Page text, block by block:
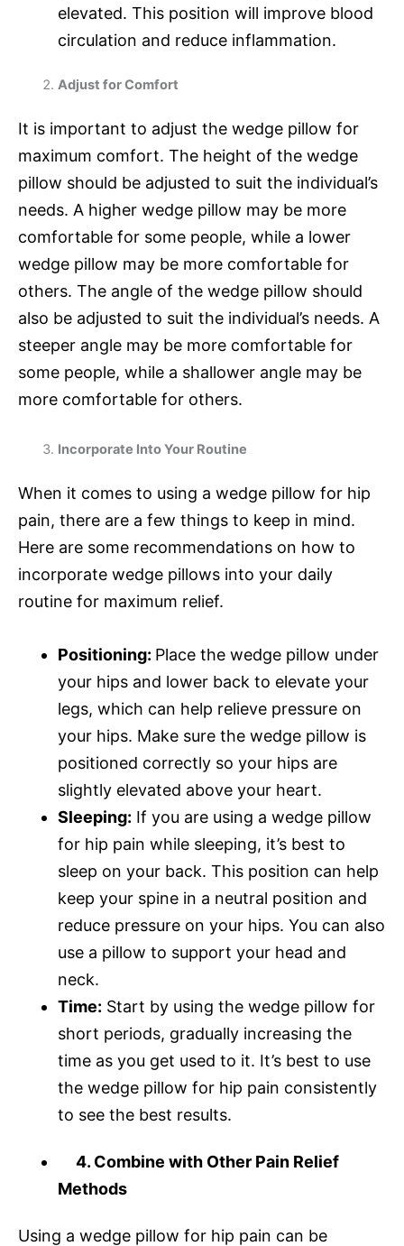
elevated. This position will improve blood
circulation and reduce inflammation.
Adjust for Comfort
It is important to adjust the wedge pillow for
maximum comfort. The height of the wedge
pillow should be adjusted to suit the individual’s
needs. A higher wedge pillow may be more
comfortable for some people, while a lower
wedge pillow may be more comfortable for
others. The angle of the wedge pillow should
also be adjusted to suit the individual’s needs. A
steeper angle may be more comfortable for
some people, while a shallower angle may be
more comfortable for others.
Incorporate Into Your Routine
When it comes to using a wedge pillow for hip
pain, there are a few things to keep in mind.
Here are some recommendations on how to
incorporate wedge pillows into your daily
routine for maximum relief.
Positioning: Place the wedge pillow under
your hips and lower back to elevate your
legs, which can help relieve pressure on
your hips. Make sure the wedge pillow is
positioned correctly so your hips are
slightly elevated above your heart.
Sleeping: If you are using a wedge pillow
for hip pain while sleeping, it’s best to
sleep on your back. This position can help
keep your spine in a neutral position and
reduce pressure on your hips. You can also
use a pillow to support your head and
neck.
Time: Start by using the wedge pillow for
short periods, gradually increasing the
time as you get used to it. It’s best to use
the wedge pillow for hip pain consistently
to see the best results.
4. Combine with Other Pain Relief
Methods
Using a wedge pillow for hip pain can be